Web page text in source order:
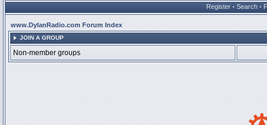
Register • Search •
www.DylanRadio.com Forum Index
JOIN A GROUP
Non-member groups